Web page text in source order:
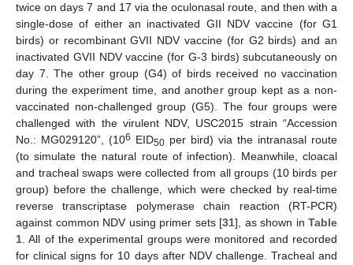
twice on days 7 and 17 via the oculonasal route, and then with a
single-dose of either an inactivated GII NDV vaccine (for G1
birds) or recombinant GVII NDV vaccine (for G2 birds) and an
inactivated GVII NDV vaccine (for G-3 birds) subcutaneously on
day 7. The other group (G4) of birds received no vaccination
during the experiment time, and another group kept as a non-
vaccinated non-challenged group (G5). The four groups were
challenged with the virulent NDV, USC2015 strain “Accession
No.: MG029120”, (106 EID50 per bird) via the intranasal route
(to simulate the natural route of infection). Meanwhile, cloacal
and tracheal swaps were collected from all groups (10 birds per
group) before the challenge, which were checked by real-time
reverse transcriptase polymerase chain reaction (RT-PCR)
against common NDV using primer sets [31], as shown in Table
1 . All of the experimental groups were monitored and recorded
for clinical signs for 10 days after NDV challenge. Tracheal and